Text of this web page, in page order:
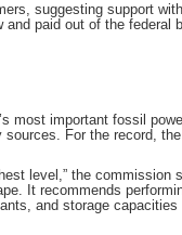
suggesting support
paid out of the
most important fossil
For the record,
level,” the
It recommends
and storage